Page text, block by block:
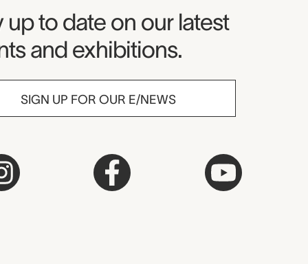
Newsletter
up to date on our latest
and exhibitions.
SIGN UP FOR OUR E/NEWS